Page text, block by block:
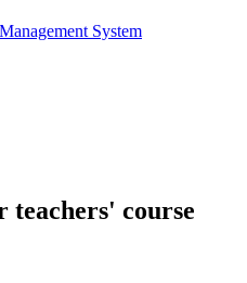
System
teachers' course